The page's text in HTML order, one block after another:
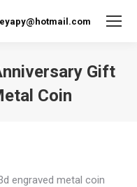
Gift
Coin
engraved metal coin